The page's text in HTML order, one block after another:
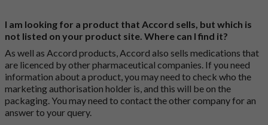
I am looking for a product that Accord sells, but which is
not listed on your product site. Where can I find it?
As well as Accord products, Accord also sells medications that
are licenced by other pharmaceutical companies. If you need
information about a product, you may need to check who the
marketing authorisation holder is, and this will be on the
packaging. You may need to contact the other company for an
answer to your query.